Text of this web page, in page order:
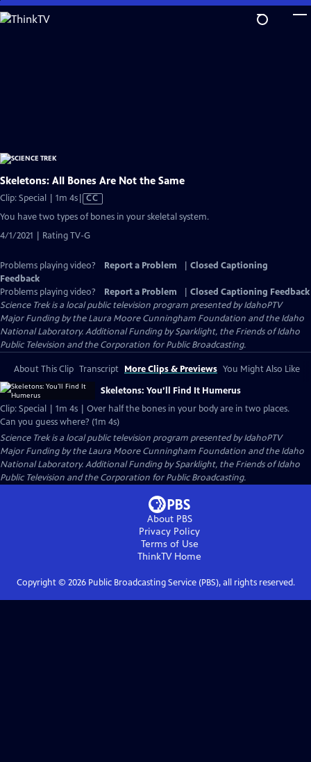
Skip
to
Skeletons: All Bones Are Not the Same
Clip: Special | 1m 4sVideo
has
Captions
CC
You have two types of bones in your skeletal system.
4/1/2021 | Rating TV-G
Problems playing video? Report a Problem
Closed Captioning
Feedback
Problems playing video?
Report a Problem
Closed Captioning Feedback
Science Trekis a local public television program presented byIdahoPTV
Major Funding by the Laura Moore Cunningham Foundation and the Idaho
National Laboratory. Additional Funding by Sparklight, the Friends of Idaho
Public Television and the Corporation for Public Broadcasting.
About This Clip Transcript More Clips & Previews You Might Also Like
Skeletons: You’ll Find It Humerus
Clip: Special | 1m 4s | Over half the bones in your body are in two places.
Can you guess where? (1m 4s)
Science Trekis a local public television program presented byIdahoPTV
Major Funding by the Laura Moore Cunningham Foundation and the Idaho
National Laboratory. Additional Funding by Sparklight, the Friends of Idaho
Public Television and the Corporation for Public Broadcasting.
About PBS
Privacy Policy
Terms of Use
ThinkTVHome
Copyright © 2026Public Broadcasting Service (PBS), all rights reserved.